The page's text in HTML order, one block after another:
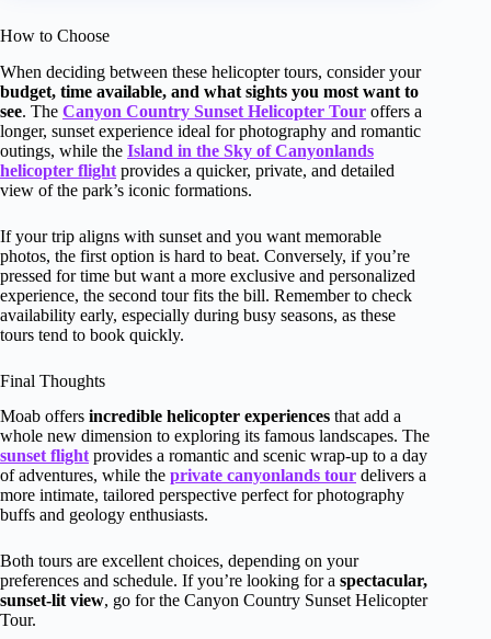
How to Choose
When deciding between these helicopter tours, consider your
budget, time available, and what sights you most want to
see. The Canyon Country Sunset Helicopter Tour offers a
longer, sunset experience ideal for photography and romantic
outings, while the Island in the Sky of Canyonlands
helicopter flight provides a quicker, private, and detailed
view of the park’s iconic formations.
If your trip aligns with sunset and you want memorable
photos, the first option is hard to beat. Conversely, if you’re
pressed for time but want a more exclusive and personalized
experience, the second tour fits the bill. Remember to check
availability early, especially during busy seasons, as these
tours tend to book quickly.
Final Thoughts
Moab offers incredible helicopter experiences that add a
whole new dimension to exploring its famous landscapes. The
sunset flightprovides a romantic and scenic wrap-up to a day
of adventures, while the private canyonlands tour delivers a
more intimate, tailored perspective perfect for photography
buffs and geology enthusiasts.
Both tours are excellent choices, depending on your
preferences and schedule. If you’re looking for a spectacular,
sunset-lit view, go for the Canyon Country Sunset Helicopter
Tour.